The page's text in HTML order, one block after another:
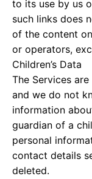
to its use by us
such links does
of the content
or operators,
Children’s Data
The Services
and we do not
information
guardian of a
personal
contact details
deleted.